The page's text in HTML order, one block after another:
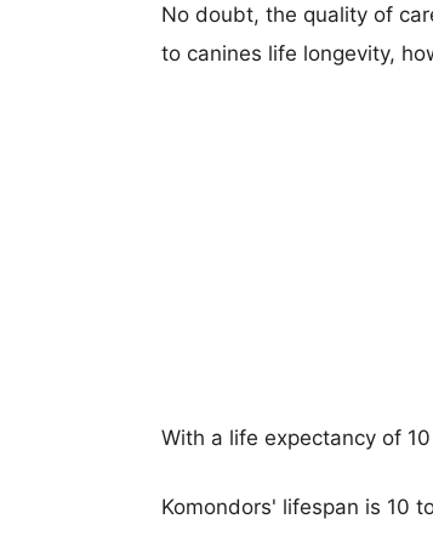
No doubt, the quality of
to canines life longevity,
With a life expectancy of
Komondors' lifespan is 10